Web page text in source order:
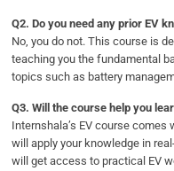
Q2. Do you need any prior EV
No, you do not. This course is
teaching you the fundamental
topics such as battery
Q3. Will the course help you
Internshala’s EV course
will apply your knowledge in
will get access to practical EV